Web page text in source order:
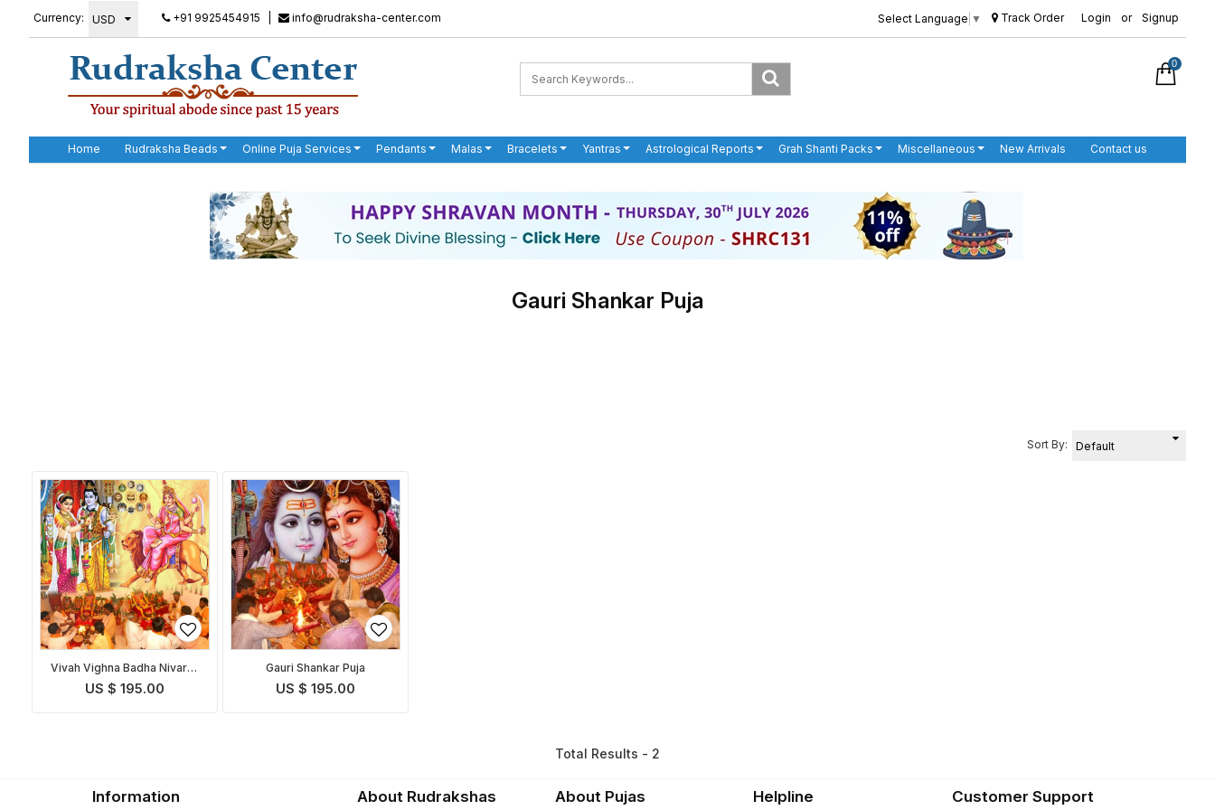
Currency: +91 9925454915 info@rudraksha-center.com Select Language ▼ Track Order Login or Signup
0
Home Rudraksha Beads Online Puja Services Pendants Malas Bracelets Yantras Astrological Reports Grah Shanti Packs Miscellaneous New Arrivals Contact us
Gauri Shankar Puja
Sort By:
Vivah Vighna Badha Nivaran
Puja
US $ 195.00
Gauri Shankar Puja
US $ 195.00
Total Results - 2
Information About Rudrakshas About Pujas Helpline Customer Support